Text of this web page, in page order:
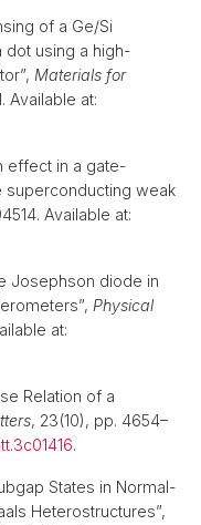
of a Ge/Si
dot using a high-
Materials for
Available at:
effect in a gate-
superconducting weak
Available at:
Josephson diode in
Physical
at:
Relation of a
, 23(10), pp. 4654–
.
States in Normal-
Heterostructures”,